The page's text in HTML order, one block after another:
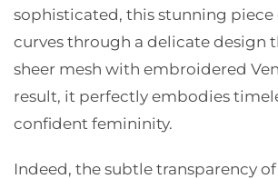
sophisticated, this stunning piece
curves through a delicate design
sheer mesh with embroidered
result, it perfectly embodies
confident femininity.
Indeed, the subtle transparency